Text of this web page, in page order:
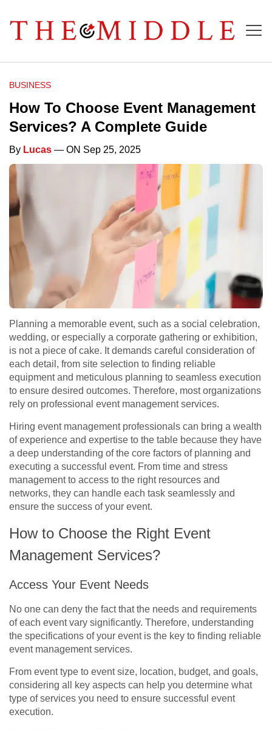
BUSINESS
How To Choose Event Management
Services? A Complete Guide
By Lucas — ON Sep 25, 2025
Planning a memorable event, such as a social celebration,
wedding, or especially a corporate gathering or exhibition,
is not a piece of cake. It demands careful consideration of
each detail, from site selection to finding reliable
equipment and meticulous planning to seamless execution
to ensure desired outcomes. Therefore, most organizations
rely on professional event management services.
Hiring event management professionals can bring a wealth
of experience and expertise to the table because they have
a deep understanding of the core factors of planning and
executing a successful event. From time and stress
management to access to the right resources and
networks, they can handle each task seamlessly and
ensure the success of your event.
How to Choose the Right Event
Management Services?
Access Your Event Needs
No one can deny the fact that the needs and requirements
of each event vary significantly. Therefore, understanding
the specifications of your event is the key to finding reliable
event management services.
From event type to event size, location, budget, and goals,
considering all key aspects can help you determine what
type of services you need to ensure successful event
execution.